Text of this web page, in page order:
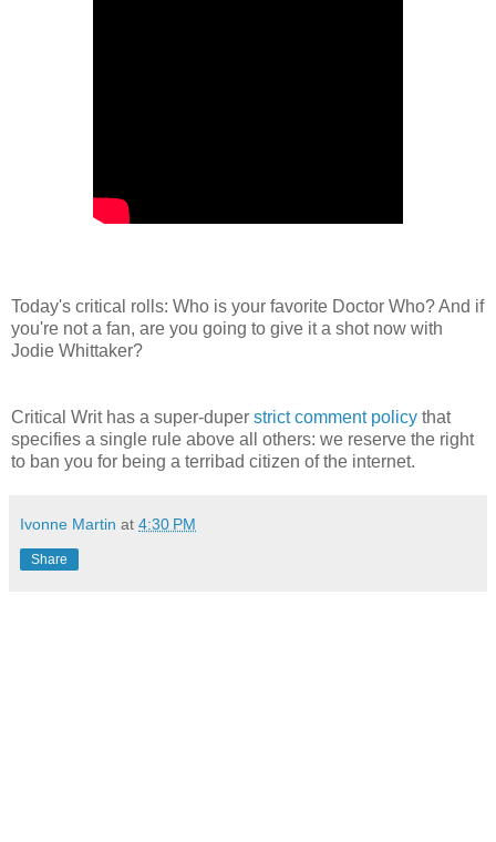
Today's critical rolls: Who is your favorite Doctor Who? And if
you're not a fan, are you going to give it a shot now with
Jodie Whittaker?
Critical Writ has a super-duper strict comment policy that
specifies a single rule above all others: we reserve the right
to ban you for being a terribad citizen of the internet.
Ivonne Martin at 4:30 PM
Share